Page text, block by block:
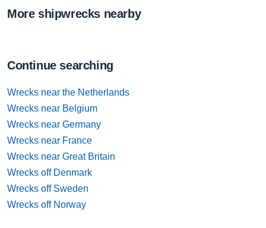
More shipwrecks nearby
Continue searching
Wrecks near the Netherlands
Wrecks near Belgium
Wrecks near Germany
Wrecks near France
Wrecks near Great Britain
Wrecks off Denmark
Wrecks off Sweden
Wrecks off Norway